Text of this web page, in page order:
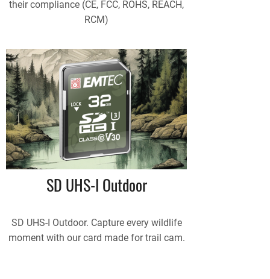
their compliance (CE, FCC, ROHS, REACH,
RCM)
SD UHS-I Outdoor
SD UHS-I Outdoor. Capture every wildlife
moment with our card made for trail cam.